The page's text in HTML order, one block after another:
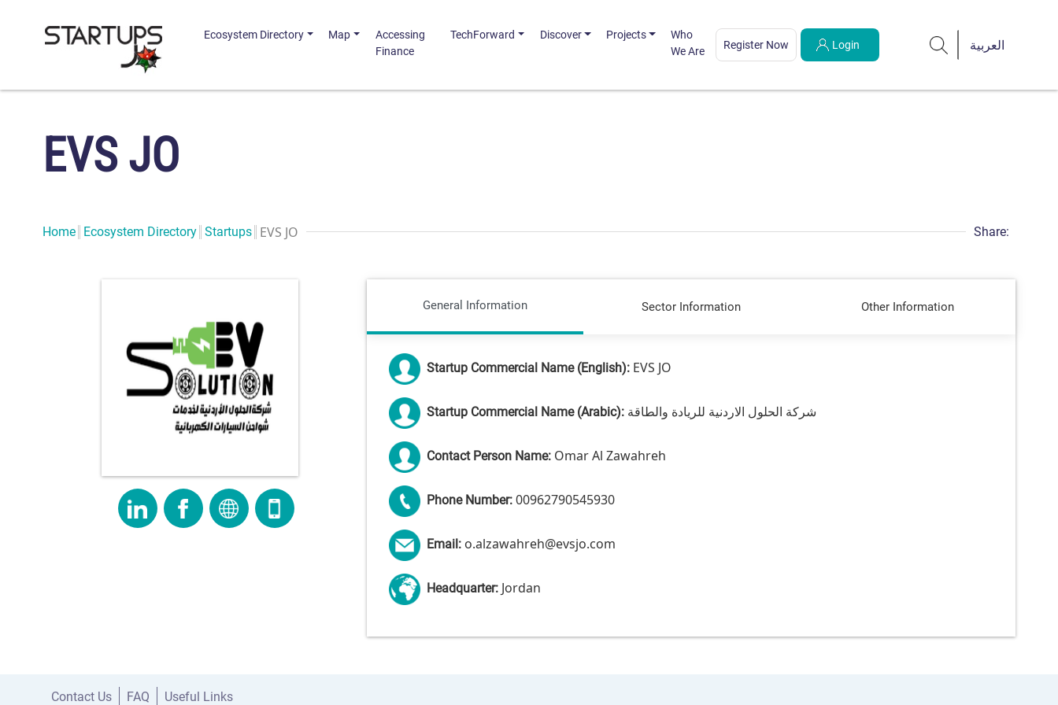
Ecosystem Directory Map
Accessing
Finance
TechForward Discover Projects
Who
We Are
Register Now Login
EVS JO
Home Ecosystem Directory Startups EVS JO Share:
General Information Sector Information Other Information
Startup Commercial Name (English): EVS JO
Startup Commercial Name (Arabic): شركة الحلول الاردنية للريادة والطاقة
Contact Person Name: Omar Al Zawahreh
Phone Number: 00962790545930
Email: o.alzawahreh@evsjo.com
Headquarter: Jordan
Contact Us FAQ Useful Links